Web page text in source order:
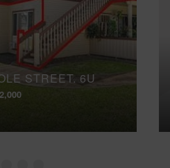
STREET, 6U